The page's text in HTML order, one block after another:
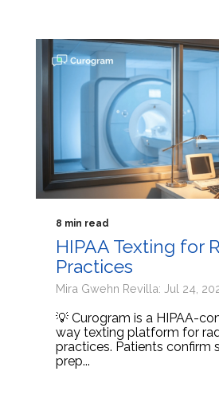
8 min read
HIPAA Texting for
Practices
Mira Gwehn Revilla: Jul 24,
💡 Curogram is a HIPAA-
way texting platform for
practices. Patients confirm
prep...